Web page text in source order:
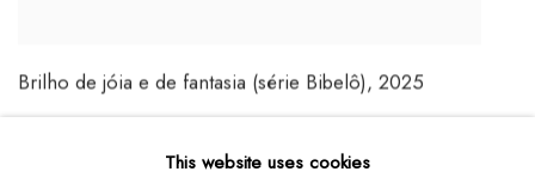
Brilho de jóia e de fantasia (série Bibelô), 2025
This website uses cookies